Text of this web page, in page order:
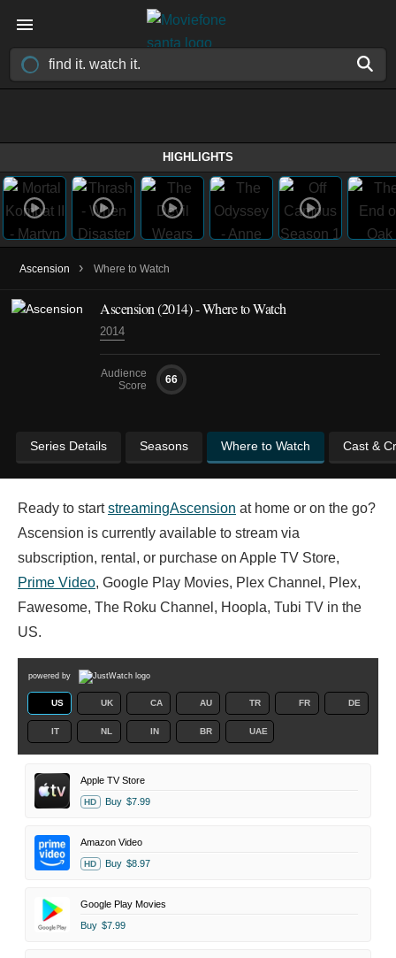
HIGHLIGHTS
Ascension › Where to Watch
Ascension(2014)- Where to Watch
2014
Audience
Score
66
Series Details Seasons Where to Watch Cast &
Ready to startstreamingAscension at home or on the go?
Ascension is currently available to stream via
subscription, rental, or purchase on Apple TV Store,
Prime Video, Google Play Movies, Plex Channel, Plex,
Fawesome, The Roku Channel, Hoopla, Tubi TV in the
US.
powered by
US UK CA AU TR FR DE
IT NL IN BR UAE
Apple TV Store
HD Buy $7.99
Amazon Video
HD Buy $8.97
Google Play Movies
Buy $7.99